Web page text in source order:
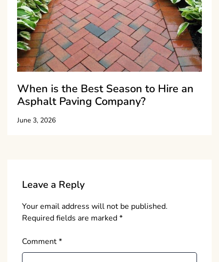
When is the Best Season to Hire an
Asphalt Paving Company?
June 3, 2026
Leave a Reply
Your email address will not be published.
Required fields are marked*
Comment*